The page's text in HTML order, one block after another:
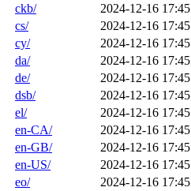
ckb/
2024-12-16 17:45
cs/
2024-12-16 17:45
cy/
2024-12-16 17:45
da/
2024-12-16 17:45
de/
2024-12-16 17:45
dsb/
2024-12-16 17:45
el/
2024-12-16 17:45
en-CA/
2024-12-16 17:45
en-GB/
2024-12-16 17:45
en-US/
2024-12-16 17:45
eo/
2024-12-16 17:45